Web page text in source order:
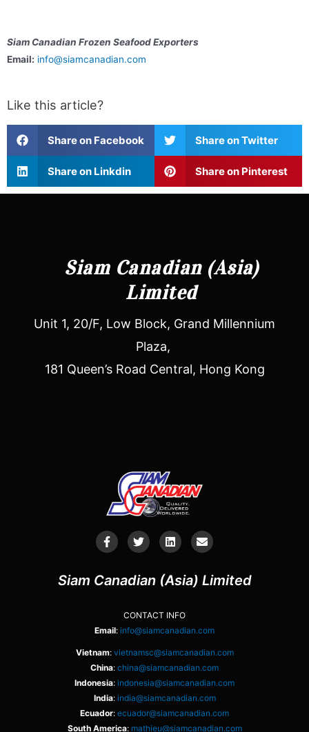
Siam Canadian Frozen Seafood Exporters
Email: info@siamcanadian.com
Like this article?
Share on Facebook Share on Twitter
Share on Linkdin Share on Pinterest
Siam Canadian (Asia)
Limited
Unit 1, 20/F, Low Block, Grand Millennium
Plaza,
181 Queen’s Road Central, Hong Kong
Siam Canadian (Asia) Limited
CONTACT INFO
Email: info@siamcanadian.com
Vietnam: vietnamsc@siamcanadian.com
China: china@siamcanadian.com
Indonesia: indonesia@siamcanadian.com
India: india@siamcanadian.com
Ecuador: ecuador@siamcanadian.com
South America: mathieu@siamcanadian.com